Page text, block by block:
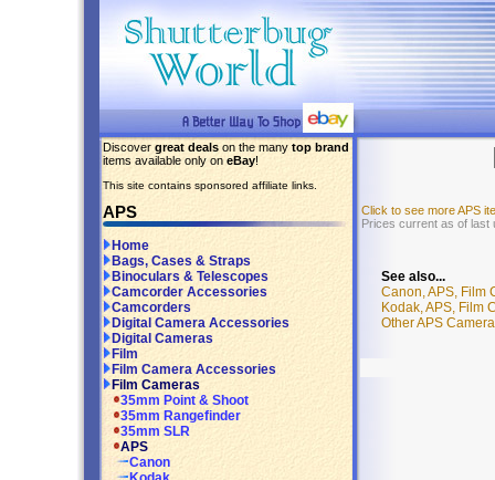
Discover great deals on the many top brand
items available only on eBay!
This site contains sponsored affiliate links.
APS
Home
Bags, Cases & Straps
Binoculars & Telescopes
Camcorder Accessories
Camcorders
Digital Camera Accessories
Digital Cameras
Film
Film Camera Accessories
Film Cameras
35mm Point & Shoot
35mm Rangefinder
35mm SLR
APS
Canon
Click to see more APS
Prices current as of last
See also...
Canon, APS, Film
Kodak, APS, Film
Other APS